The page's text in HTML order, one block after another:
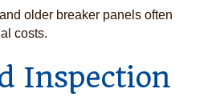
older breaker panels often
costs.
Inspection